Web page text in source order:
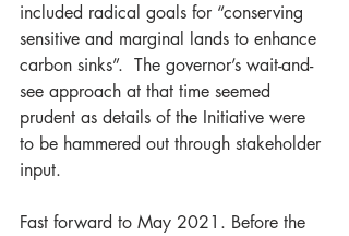
included radical goals for “conserving
sensitive and marginal lands to enhance
carbon sinks”.  The governor’s wait-and-
see approach at that time seemed
prudent as details of the Initiative were
to be hammered out through stakeholder
input.
Fast forward to May 2021. Before the